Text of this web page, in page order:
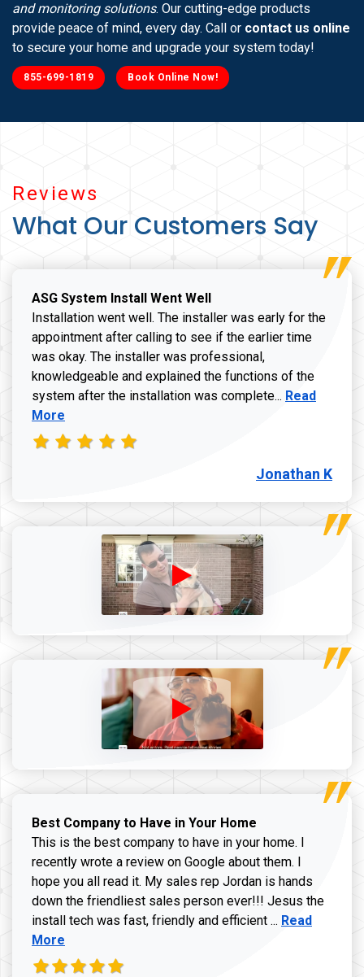
Reviews
What Our Customers Say
ASG System Install Went Well
Installation went well. The installer was early for the
appointment after calling to see if the earlier time
was okay. The installer was professional,
knowledgeable and explained the functions of the
system after the installation was complete... Read more
Read
More
Jonathan K
Best Company to Have in Your Home
This is the best company to have in your home. I
recently wrote a review on Google about them. I
hope you all read it. My sales rep Jordan is hands
down the friendliest sales person ever!!! Jesus the
install tech was fast, friendly and efficient ... Read more
Read
More
and monitoring solutions. Our cutting-edge products
provide peace of mind, every day. Call or contact us online
to secure your home and upgrade your system today!
855-699-1819 Book Online Now!